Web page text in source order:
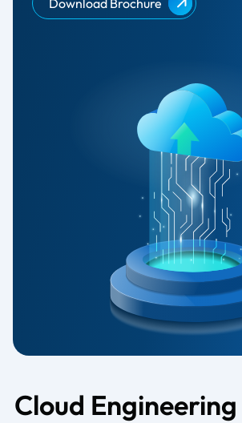
Download Brochure
Cloud Engineering